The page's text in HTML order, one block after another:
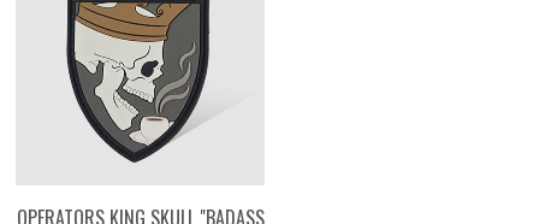
OPERATORS KING SKULL "BADASS